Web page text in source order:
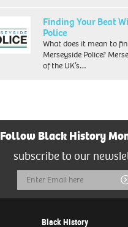
Finding Your Beat
Police
What does it mean to
Merseyside Police?
of the UK’s…
Follow Black History
subscribe to our
Email
Address
Black History